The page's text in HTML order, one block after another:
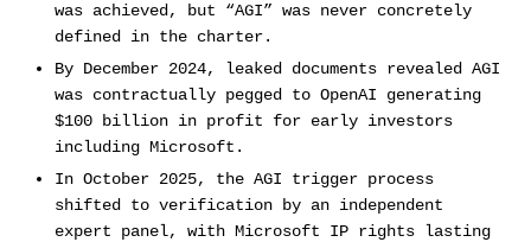
was achieved, but “AGI” was never concretely
defined in the charter.
By December 2024, leaked documents revealed AGI
was contractually pegged to OpenAI generating
$100 billion in profit for early investors
including Microsoft.
In October 2025, the AGI trigger process
shifted to verification by an independent
expert panel, with Microsoft IP rights lasting